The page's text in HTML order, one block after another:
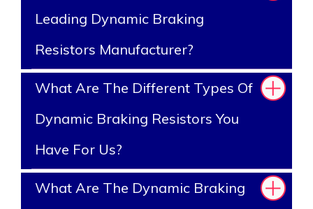
Leading Dynamic Braking
Resistors Manufacturer?
What Are The Different Types Of
Dynamic Braking Resistors You
Have For Us?
What Are The Dynamic Braking